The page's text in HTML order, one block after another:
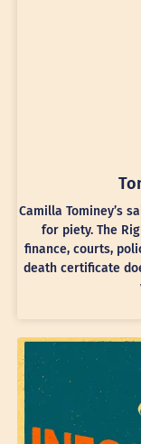
Camilla Tominey’s
for piety. The
finance, courts,
death certificate